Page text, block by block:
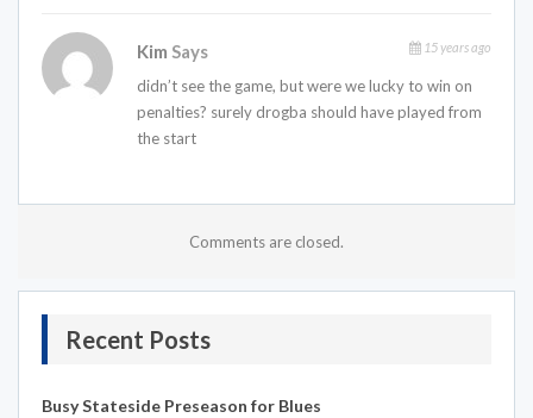
Kim Says 15 years ago
didn’t see the game, but were we lucky to win on
penalties? surely drogba should have played from
the start
Comments are closed.
Recent Posts
Busy Stateside Preseason for Blues